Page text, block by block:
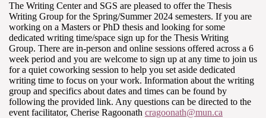
The Writing Center and SGS are pleased to offer the Thesis
Writing Group for the Spring/Summer 2024 semesters. If you are
working on a Masters or PhD thesis and looking for some
dedicated writing time/space sign up for the Thesis Writing
Group. There are in-person and online sessions offered across a 6
week period and you are welcome to sign up at any time to join us
for a quiet coworking session to help you set aside dedicated
writing time to focus on your work. Information about the writing
group and specifics about dates and times can be found by
following the provided link. Any questions can be directed to the
event facilitator, Cherise Ragoonath cragoonath@mun.ca